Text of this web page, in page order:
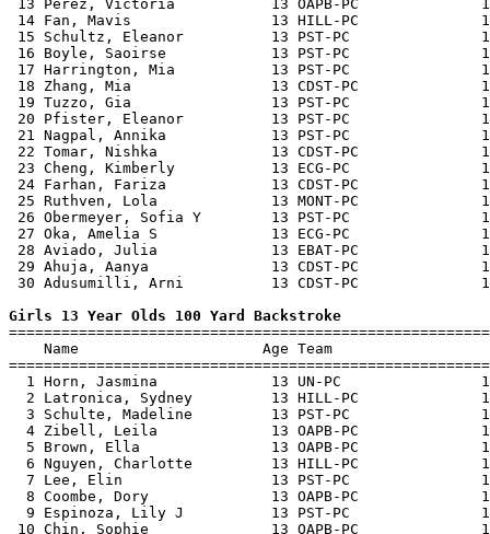
13 Perez, Victoria           13 OAPB-PC
14 Fan, Mavis                13 HILL-PC
15 Schultz, Eleanor          13 PST-PC
16 Boyle, Saoirse            13 PST-PC
17 Harrington, Mia           13 PST-PC
18 Zhang, Mia                13 CDST-PC
19 Tuzzo, Gia                13 PST-PC
20 Pfister, Eleanor          13 PST-PC
21 Nagpal, Annika            13 PST-PC
22 Tomar, Nishka             13 CDST-PC
23 Cheng, Kimberly           13 ECG-PC
24 Farhan, Fariza            13 CDST-PC
25 Ruthven, Lola             13 MONT-PC
26 Obermeyer, Sofia Y        13 PST-PC
27 Oka, Amelia S             13 ECG-PC
28 Aviado, Julia             13 EBAT-PC
29 Ahuja, Aanya              13 CDST-PC
30 Adusumilli, Arni          13 CDST-PC
Girls 13 Year Olds 100 Yard Backstroke
Name                     Age Team
1 Horn, Jasmina             13 UN-PC
2 Latronica, Sydney         13 HILL-PC
3 Schulte, Madeline         13 PST-PC
4 Zibell, Leila             13 OAPB-PC
5 Brown, Ella               13 OAPB-PC
6 Nguyen, Charlotte         13 HILL-PC
7 Lee, Elin                 13 PST-PC
8 Coombe, Dory              13 OAPB-PC
9 Espinoza, Lily J          13 PST-PC
10 Chin, Sophie              13 OAPB-PC